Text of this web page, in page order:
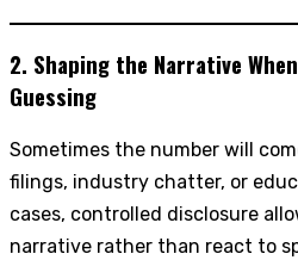
2. Shaping the Narrative
Guessing
Sometimes the number will
filings, industry chatter, or
cases, controlled disclosure
narrative rather than react to